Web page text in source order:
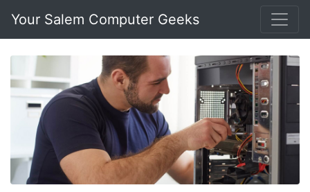
Your Salem Computer Geeks